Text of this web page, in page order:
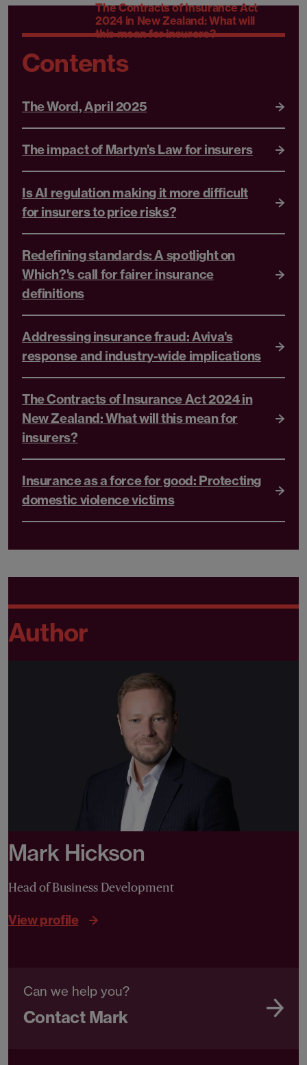
The Contracts of Insurance Act
2024 in New Zealand: What will
this mean for insurers?
Contents
The Word, April 2025
The impact of Martyn’s Law for insurers
Is AI regulation making it more difficult
for insurers to price risks?
Redefining standards: A spotlight on
Which?'s call for fairer insurance
definitions
Addressing insurance fraud: Aviva's
response and industry-wide implications
The Contracts of Insurance Act 2024 in
New Zealand: What will this mean for
insurers?
Insurance as a force for good: Protecting
domestic violence victims
Author
Mark Hickson
Head of Business Development
View profile
Can we help you?
Contact Mark